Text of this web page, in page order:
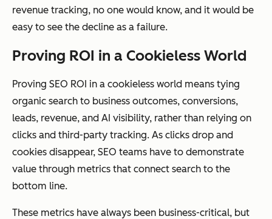
revenue tracking, no one would know, and it would be
easy to see the decline as a failure.
Proving ROI in a Cookieless World
Proving SEO ROI in a cookieless world means tying
organic search to business outcomes, conversions,
leads, revenue, and AI visibility, rather than relying on
clicks and third-party tracking. As clicks drop and
cookies disappear, SEO teams have to demonstrate
value through metrics that connect search to the
bottom line.
These metrics have always been business-critical, but